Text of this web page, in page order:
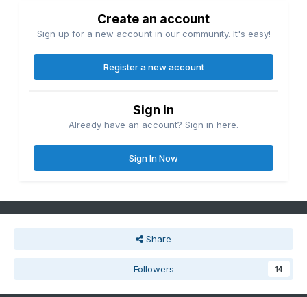
Create an account
Sign up for a new account in our community. It's easy!
Register a new account
Sign in
Already have an account? Sign in here.
Sign In Now
Share
Followers 14